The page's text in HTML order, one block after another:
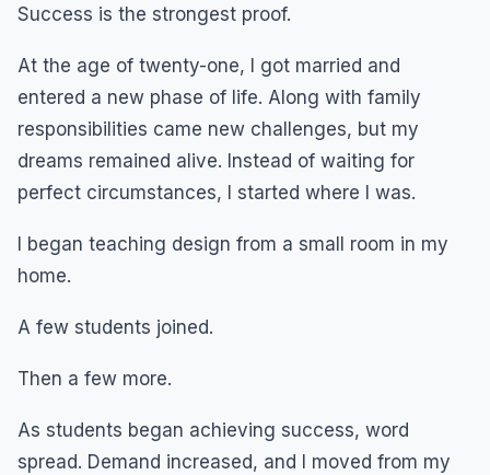
Success is the strongest proof.
At the age of twenty-one, I got married and
entered a new phase of life. Along with family
responsibilities came new challenges, but my
dreams remained alive. Instead of waiting for
perfect circumstances, I started where I was.
I began teaching design from a small room in my
home.
A few students joined.
Then a few more.
As students began achieving success, word
spread. Demand increased, and I moved from my